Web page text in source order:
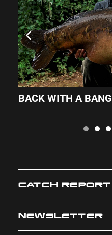
BACK WITH A BANG
CATCH REPORT
NEWSLETTER